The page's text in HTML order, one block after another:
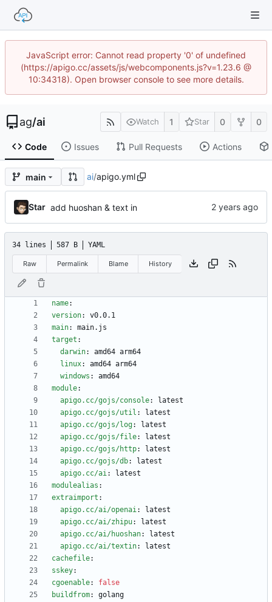
JavaScript error: Cannot read property '0' of undefined
(https://apigo.cc/assets/js/webcomponents.js?v=1.23.6 @
10:34318). Open browser console to see more details.
ag/ai Watch 1 Star 0 0
Code Issues Pull Requests Actions
main ai/apigo.yml
Star add huoshan & text in
34 lines 587 B YAML
Raw Permalink Blame History
name:
version:
v0.0.1
main:
main.js
target :
darwin:
amd64 arm64
linux:
amd64 arm64
windows :
amd64
module:
apigo.cc/gojs/console:
latest
apigo.cc/gojs/util :
latest
apigo.cc/gojs/log:
latest
apigo.cc/gojs/file:
latest
apigo.cc/gojs/http:
latest
apigo.cc/gojs/db:
latest
apigo.cc/ai:
latest
modulealias :
extraimport :
apigo.cc/ai/openai:
latest
apigo.cc/ai/zhipu:
latest
apigo.cc/ai/huoshan:
latest
apigo.cc/ai/textin:
latest
cachefile:
sskey:
cgoenable:
false
buildfrom:
golang